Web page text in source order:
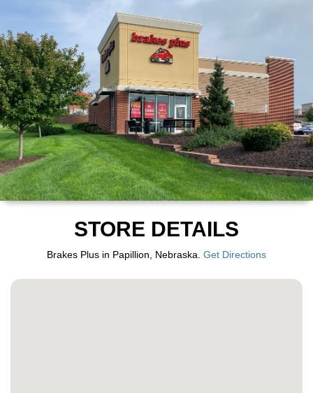
STORE DETAILS
Brakes Plus in Papillion, Nebraska. Get Directions